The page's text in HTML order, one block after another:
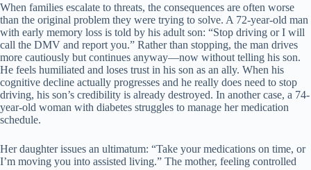
When families escalate to threats, the consequences are often worse
than the original problem they were trying to solve. A 72-year-old man
with early memory loss is told by his adult son: “Stop driving or I will
call the DMV and report you.” Rather than stopping, the man drives
more cautiously but continues anyway—now without telling his son.
He feels humiliated and loses trust in his son as an ally. When his
cognitive decline actually progresses and he really does need to stop
driving, his son’s credibility is already destroyed. In another case, a 74-
year-old woman with diabetes struggles to manage her medication
schedule.
Her daughter issues an ultimatum: “Take your medications on time, or
I’m moving you into assisted living.” The mother, feeling controlled